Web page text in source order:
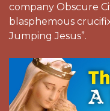
company Obscure
blasphemous
Jumping Jesus”.